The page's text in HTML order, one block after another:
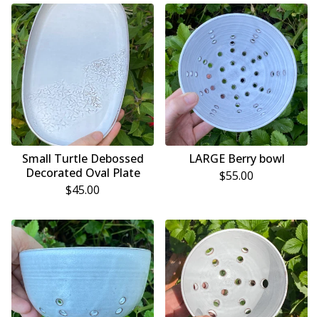
Small Turtle Debossed
Decorated Oval Plate
$45.00
LARGE Berry bowl
$55.00